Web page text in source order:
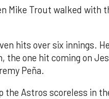
Mike Trout walked with
hits over six innings.
the one hit coming on
Peña.
the Astros scoreless in